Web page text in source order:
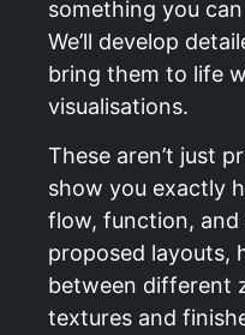
something you
We’ll develop
bring them to life
visualisations.
These aren’t just
show you exactly
flow, function, and
proposed layouts,
between different
textures and